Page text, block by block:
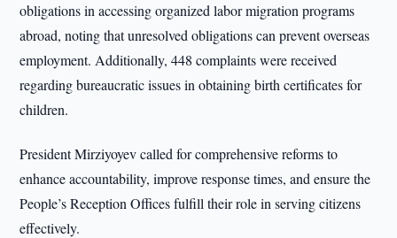
obligations in accessing organized labor migration programs
abroad, noting that unresolved obligations can prevent overseas
employment. Additionally, 448 complaints were received
regarding bureaucratic issues in obtaining birth certificates for
children.
President Mirziyoyev called for comprehensive reforms to
enhance accountability, improve response times, and ensure the
People’s Reception Offices fulfill their role in serving citizens
effectively.